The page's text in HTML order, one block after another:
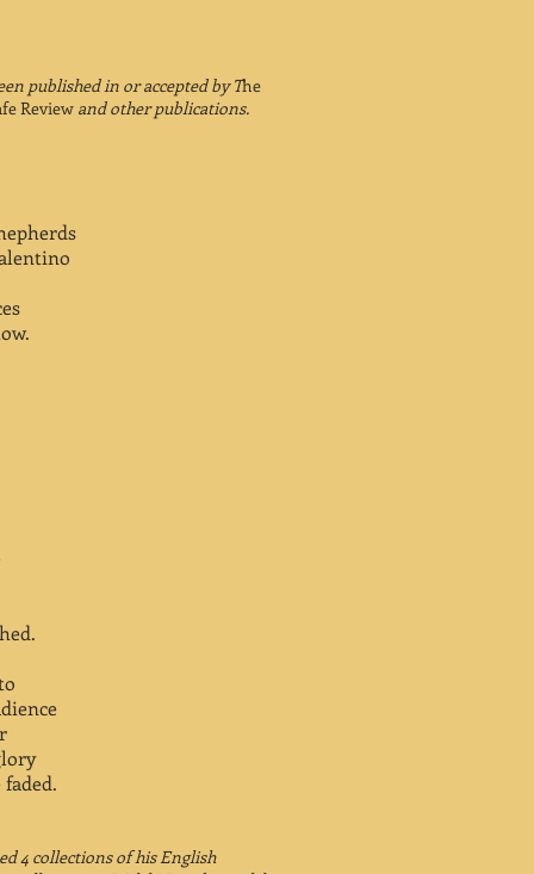
published in or accepted by The
Review and other publications.
4 collections of his English